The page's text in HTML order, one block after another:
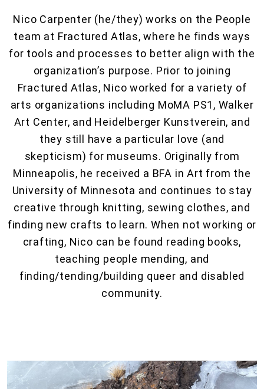
Nico Carpenter (he/they) works on the People
team at Fractured Atlas, where he finds ways
for tools and processes to better align with the
organization’s purpose. Prior to joining
Fractured Atlas, Nico worked for a variety of
arts organizations including MoMA PS1, Walker
Art Center, and Heidelberger Kunstverein, and
they still have a particular love (and
skepticism) for museums. Originally from
Minneapolis, he received a BFA in Art from the
University of Minnesota and continues to stay
creative through knitting, sewing clothes, and
finding new crafts to learn. When not working or
crafting, Nico can be found reading books,
teaching people mending, and
finding/tending/building queer and disabled
community.